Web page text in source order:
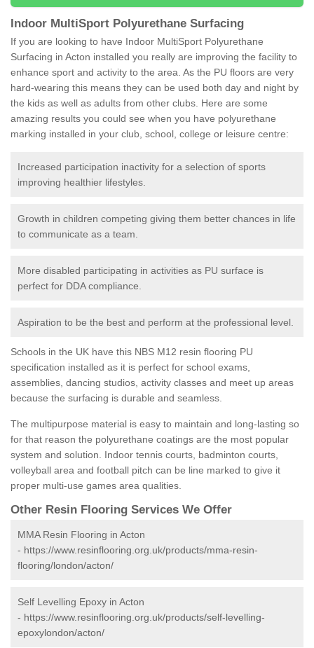
Indoor MultiSport Polyurethane Surfacing
If you are looking to have Indoor MultiSport Polyurethane
Surfacing in Acton installed you really are improving the facility to
enhance sport and activity to the area. As the PU floors are very
hard-wearing this means they can be used both day and night by
the kids as well as adults from other clubs. Here are some
amazing results you could see when you have polyurethane
marking installed in your club, school, college or leisure centre:
Increased participation inactivity for a selection of sports
improving healthier lifestyles.
Growth in children competing giving them better chances in life
to communicate as a team.
More disabled participating in activities as PU surface is
perfect for DDA compliance.
Aspiration to be the best and perform at the professional level.
Schools in the UK have this NBS M12 resin flooring PU
specification installed as it is perfect for school exams,
assemblies, dancing studios, activity classes and meet up areas
because the surfacing is durable and seamless.
The multipurpose material is easy to maintain and long-lasting so
for that reason the polyurethane coatings are the most popular
system and solution. Indoor tennis courts, badminton courts,
volleyball area and football pitch can be line marked to give it
proper multi-use games area qualities.
Other Resin Flooring Services We Offer
MMA Resin Flooring in Acton
- https://www.resinflooring.org.uk/products/mma-resin-
flooring/london/acton/
Self Levelling Epoxy in Acton
- https://www.resinflooring.org.uk/products/self-levelling-
epoxylondon/acton/